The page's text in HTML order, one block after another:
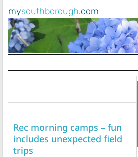
mysouthborough.com
Main Navigation
Rec morning camps – fun
includes unexpected field
trips